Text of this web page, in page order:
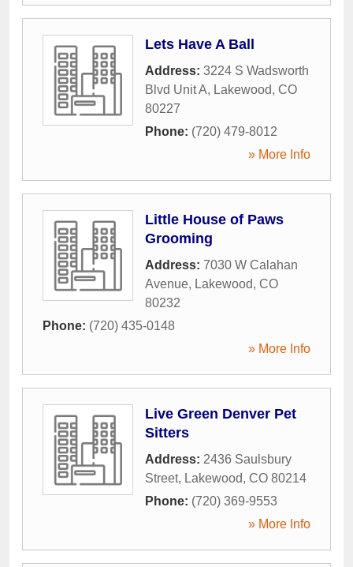
Lets Have A Ball
Address: 3224 S Wadsworth
Blvd Unit A, Lakewood, CO
80227
Phone: (720) 479-8012
» More Info
Little House of Paws
Grooming
Address: 7030 W Calahan
Avenue, Lakewood, CO
80232
Phone: (720) 435-0148
» More Info
Live Green Denver Pet
Sitters
Address: 2436 Saulsbury
Street, Lakewood, CO 80214
Phone: (720) 369-9553
» More Info